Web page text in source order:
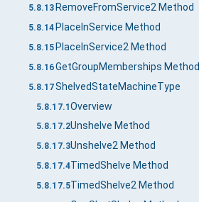
5.8.13 RemoveFromService2 Method
5.8.14 PlaceInService Method
5.8.15 PlaceInService2 Method
5.8.16GetGroupMemberships Method
5.8.17ShelvedStateMachineType
5.8.17.1Overview
5.8.17.2Unshelve Method
5.8.17.3Unshelve2 Method
5.8.17.4TimedShelve Method
5.8.17.5TimedShelve2 Method